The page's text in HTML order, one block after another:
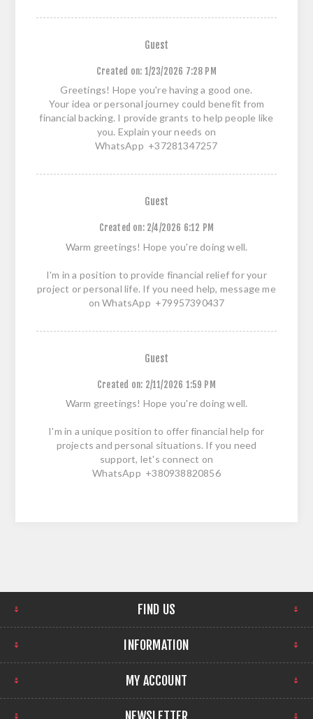
Guest
Created on: 1/23/2026 7:28 PM
Greetings! Hope you're having a good one.
Your idea or personal journey could benefit from
financial backing. I provide grants to help people like
you. Explain your needs on
WhatsApp +37281347257
Guest
Created on: 2/4/2026 6:12 PM
Warm greetings! Hope you're doing well.
I'm in a position to provide financial relief for your
project or personal life. If you need help, message me
on WhatsApp +79957390437
Guest
Created on: 2/11/2026 1:59 PM
Warm greetings! Hope you're doing well.
I'm in a unique position to offer financial help for
projects and personal situations. If you need
support, let's connect on
WhatsApp +380938820856
FIND US
INFORMATION
MY ACCOUNT